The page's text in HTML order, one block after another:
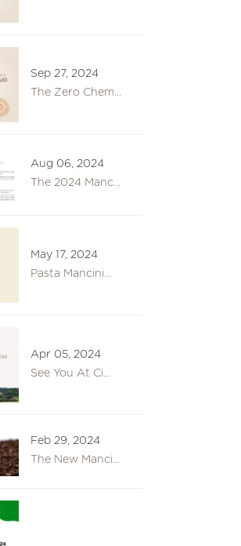
Sep 27, 2024
The Zero Chem...
Aug 06, 2024
The 2024 Manc...
May 17, 2024
Pasta Mancini...
Apr 05, 2024
See You At Ci...
Feb 29, 2024
The New Manci...